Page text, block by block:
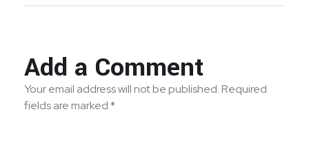
Add a Comment
Your email address will not be published. Required
fields are marked *